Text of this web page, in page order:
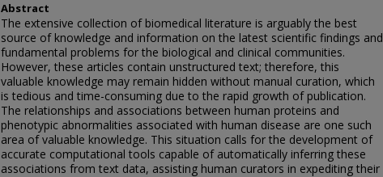
Abstract
The extensive collection of biomedical literature is arguably the best
source of knowledge and information on the latest scientific findings and
fundamental problems for the biological and clinical communities.
However, these articles contain unstructured text; therefore, this
valuable knowledge may remain hidden without manual curation, which
is tedious and time-consuming due to the rapid growth of publication.
The relationships and associations between human proteins and
phenotypic abnormalities associated with human disease are one such
area of valuable knowledge. This situation calls for the development of
accurate computational tools capable of automatically inferring these
associations from text data, assisting human curators in expediting their